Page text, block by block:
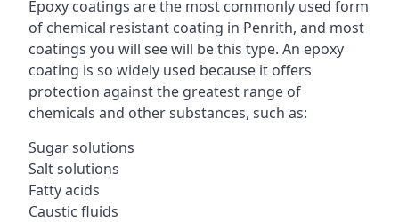
Epoxy coatings are the most commonly used form
of chemical resistant coating in Penrith, and most
coatings you will see will be this type. An epoxy
coating is so widely used because it offers
protection against the greatest range of
chemicals and other substances, such as:
Sugar solutions
Salt solutions
Fatty acids
Caustic fluids